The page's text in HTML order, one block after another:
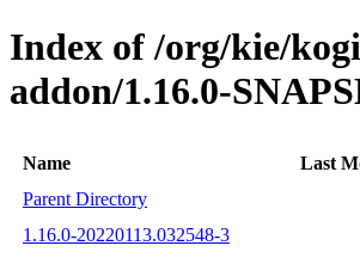
Index of /org/kie/
addon/1.16.0-
Name Last
Parent Directory
1.16.0-20220113.032548-3